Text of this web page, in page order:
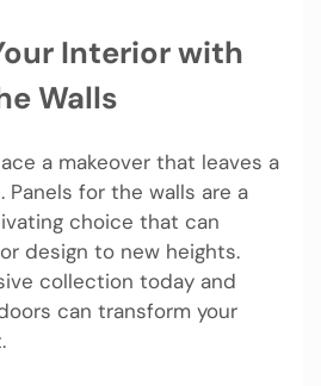
Interior with
Walls
a makeover that leaves a
Panels for the walls are a
choice that can
design to new heights.
collection today and
can transform your